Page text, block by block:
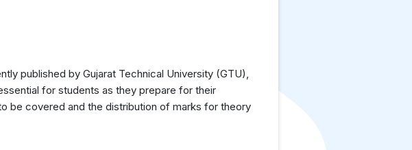
published by Gujarat Technical University (GTU),
for students as they prepare for their
be covered and the distribution of marks for theory